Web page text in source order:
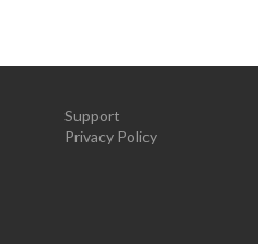
Support
Privacy Policy